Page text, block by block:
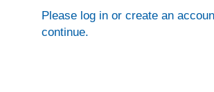
Please log in or create an
continue.